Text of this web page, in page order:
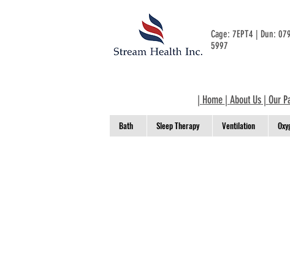
Cage: 7EPT4 | Dun:
5997
| Home | About Us| Our
Bath Sleep Therapy Ventilation